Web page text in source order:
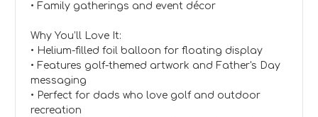
• Family gatherings and event décor
Why You’ll Love It:
• Helium-filled foil balloon for floating display
• Features golf-themed artwork and Father's Day
messaging
• Perfect for dads who love golf and outdoor
recreation